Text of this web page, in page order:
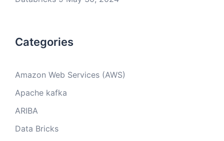
Categories
Amazon Web Services (AWS)
Apache kafka
ARIBA
Data Bricks